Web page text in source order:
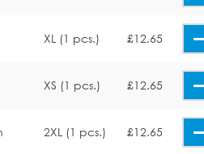
XL (1 pcs.) £12.65
XS (1 pcs.) £12.65
2XL (1 pcs.) £12.65